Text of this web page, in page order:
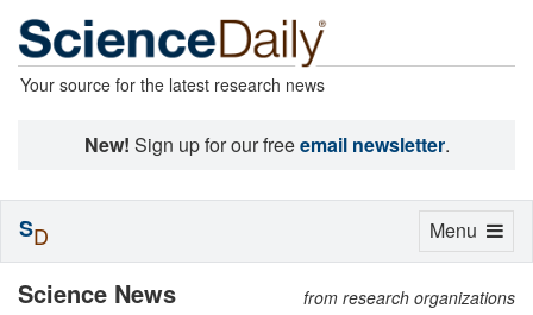
Your source for the latest research news
New! Sign up for our freeemail newsletter.
Science News from research organizations
Toggle
Menu
SD